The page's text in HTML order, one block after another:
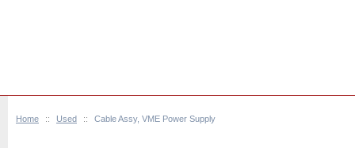
Home :: Used :: Cable Assy, VME Power Supply